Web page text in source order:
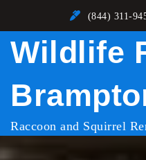
content
(844) 311-
Wildlife
Raccoon and Squirrel